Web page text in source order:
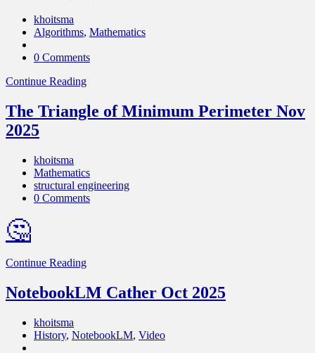
khoitsma
Algorithms, Mathematics
0 Comments
Continue Reading
The Triangle of Minimum Perimeter Nov
2025
khoitsma
Mathematics
structural engineering
0 Comments
🤔
Continue Reading
NotebookLM Cather Oct 2025
khoitsma
History, NotebookLM, Video